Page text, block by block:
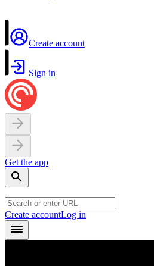
Create account
Sign in
Get the app
Create accountLog in